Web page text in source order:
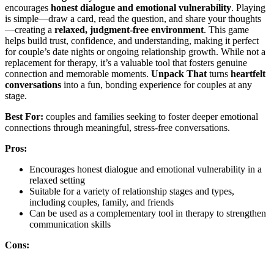
encourages honest dialogue and emotional vulnerability. Playing
is simple—draw a card, read the question, and share your thoughts
—creating a relaxed, judgment-free environment. This game
helps build trust, confidence, and understanding, making it perfect
for couple’s date nights or ongoing relationship growth. While not a
replacement for therapy, it’s a valuable tool that fosters genuine
connection and memorable moments. Unpack That turns heartfelt
conversations into a fun, bonding experience for couples at any
stage.
Best For: couples and families seeking to foster deeper emotional
connections through meaningful, stress-free conversations.
Pros:
Encourages honest dialogue and emotional vulnerability in a
relaxed setting
Suitable for a variety of relationship stages and types,
including couples, family, and friends
Can be used as a complementary tool in therapy to strengthen
communication skills
Cons: